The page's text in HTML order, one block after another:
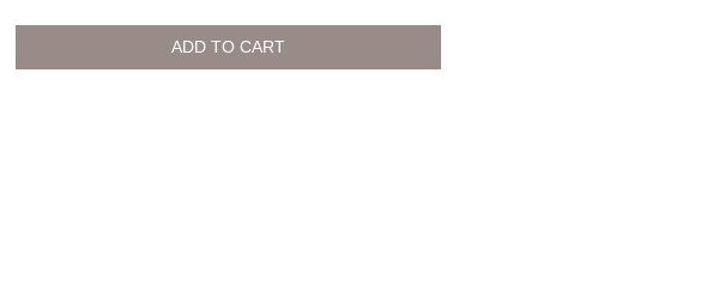
ADD TO CART